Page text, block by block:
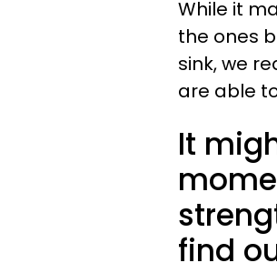
While it
the ones
sink, we
are able
It
find